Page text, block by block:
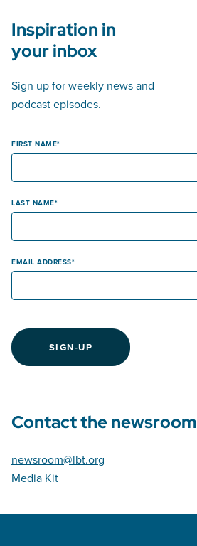
Inspiration in
your inbox
Sign up for weekly news and
podcast episodes.
FIRST NAME
LAST NAME
EMAIL ADDRESS
SIGN-UP
Contact the newsroom
newsroom@lbt.org
Media Kit